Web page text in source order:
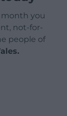
month you
not-for-
people of